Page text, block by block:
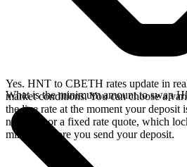
Yes. HNT to CBETH rates update in
market conditions. You can choose a
the live rate at the moment your deposit
network, or a fixed rate quote, which
minutes before you send your deposit.
What is the minimum amount to swap